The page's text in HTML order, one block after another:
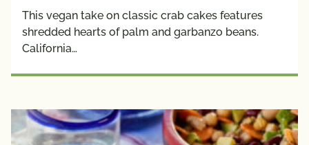
Pork
Poultry
Seafood
Plant
Creators
This vegan take on classic crab cakes features
shredded hearts of palm and garbanzo beans.
California…